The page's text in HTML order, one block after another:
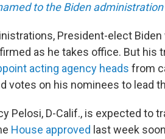
to the Biden
President-elect
as he takes office. But his
acting agency heads from
votes on his nominees to lead
Pelosi, D-Calif., is expected to
House approved last week